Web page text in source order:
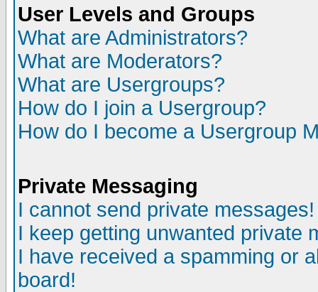
User Levels and Groups
What are Administrators?
What are Moderators?
What are Usergroups?
How do I join a Usergroup?
How do I become a Usergroup
Private Messaging
I cannot send private messages!
I keep getting unwanted private
I have received a spamming or
board!